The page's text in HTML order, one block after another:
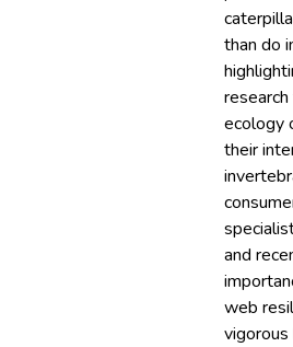
than do
ecology
their
and
web